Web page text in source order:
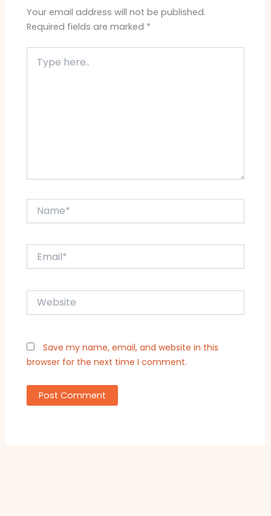
Your email address will not be published.
Required fields are marked *
here..
Website
Save my name, email, and website in this
browser for the next time I comment.